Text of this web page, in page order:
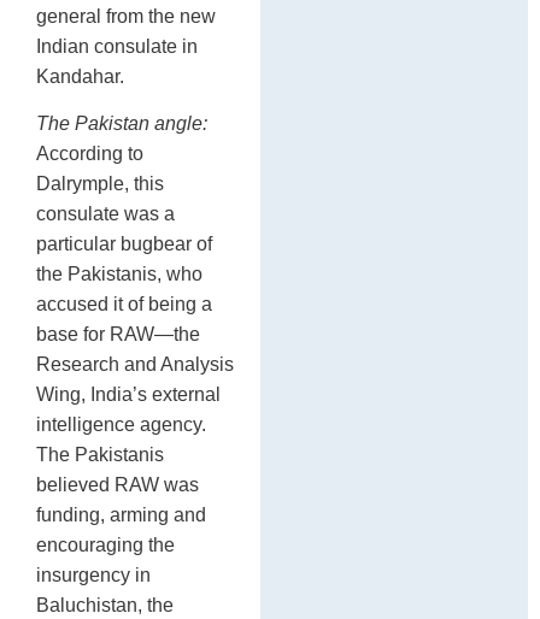
general from the new
Indian consulate in
Kandahar.
The Pakistan angle:
According to
Dalrymple, this
consulate was a
particular bugbear of
the Pakistanis, who
accused it of being a
base for RAW—the
Research and Analysis
Wing, India’s external
intelligence agency.
The Pakistanis
believed RAW was
funding, arming and
encouraging the
insurgency in
Baluchistan, the